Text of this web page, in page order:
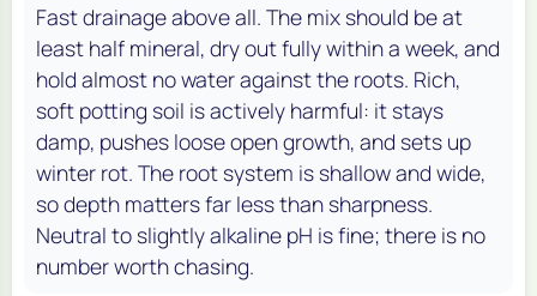
Fast drainage above all. The mix should be at
least half mineral, dry out fully within a week, and
hold almost no water against the roots. Rich,
soft potting soil is actively harmful: it stays
damp, pushes loose open growth, and sets up
winter rot. The root system is shallow and wide,
so depth matters far less than sharpness.
Neutral to slightly alkaline pH is fine; there is no
number worth chasing.